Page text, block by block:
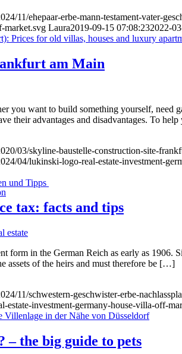
11/ehepaar-erbe-mann-testament-vater-
market.svg Laura2019-09-15 07:08:232022-
am Main
you want to build something yourself, need
their advantages and disadvantages. To
03/skyline-baustelle-construction-site-
04/lukinski-logo-real-estate-investment-
tax: facts and tips
estate
form in the German Reich as early as 1906.
assets of the heirs and must therefore be […]
11/schwestern-geschwister-erbe-
estate-investment-germany-house-villa-off-
the big guide to pets